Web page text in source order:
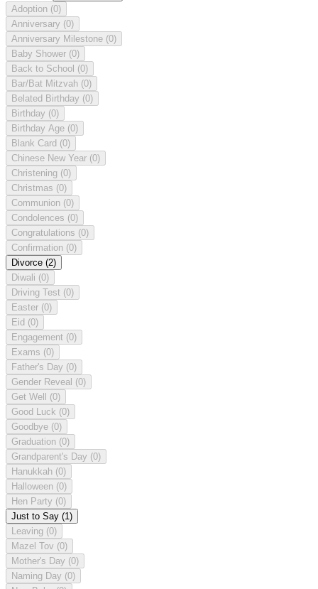
Adoption (0)
Anniversary (0)
Anniversary Milestone (0)
Baby Shower (0)
Back to School (0)
Bar/Bat Mitzvah (0)
Belated Birthday (0)
Birthday (0)
Birthday Age (0)
Blank Card (0)
Chinese New Year (0)
Christening (0)
Christmas (0)
Communion (0)
Condolences (0)
Congratulations (0)
Confirmation (0)
Divorce (2)
Diwali (0)
Driving Test (0)
Easter (0)
Eid (0)
Engagement (0)
Exams (0)
Father's Day (0)
Gender Reveal (0)
Get Well (0)
Good Luck (0)
Goodbye (0)
Graduation (0)
Grandparent's Day (0)
Hanukkah (0)
Halloween (0)
Hen Party (0)
Just to Say (1)
Leaving (0)
Mazel Tov (0)
Mother's Day (0)
Naming Day (0)